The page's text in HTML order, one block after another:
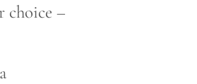
choice –